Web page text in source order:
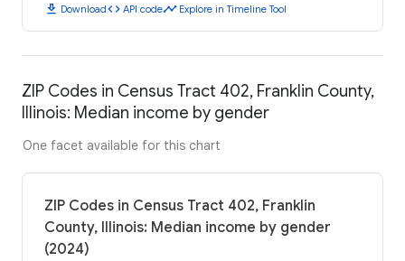
download Downloadcode API codetimeline Explore in Timeline Tool
ZIP Codes in Census Tract 402, Franklin County,
Illinois: Median income by gender
One facet available for this chart
ZIP Codes in Census Tract 402, Franklin
County, Illinois: Median income by gender
(2024)